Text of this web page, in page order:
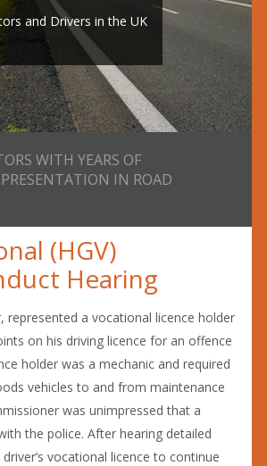
of experience in
Law.
and Drivers in the UK
WITH YEARS OF
IN ROAD
(HGV)
Hearing
a vocational licence holder
on his driving licence for an offence
holder was a mechanic and required
vehicles to and from maintenance
was unimpressed that a
the police. After hearing detailed
vocational licence to continue